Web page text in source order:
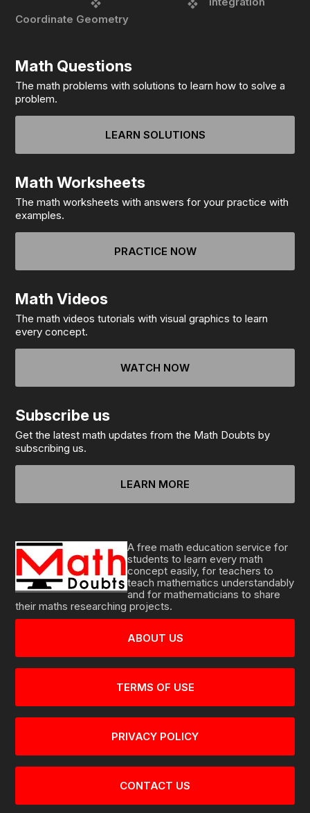
Coordinate Geometry
Math Questions
The math problems with solutions to learn how to solve a
problem.
LEARN SOLUTIONS
Math Worksheets
The math worksheets with answers for your practice with
examples.
PRACTICE NOW
Math Videos
The math videos tutorials with visual graphics to learn
every concept.
WATCH NOW
Subscribe us
Get the latest math updates from the Math Doubts by
subscribing us.
LEARN MORE
A free math education service for
students to learn every math
concept easily, for teachers to
teach mathematics understandably
and for mathematicians to share
their maths researching projects.
ABOUT US
TERMS OF USE
PRIVACY POLICY
CONTACT US